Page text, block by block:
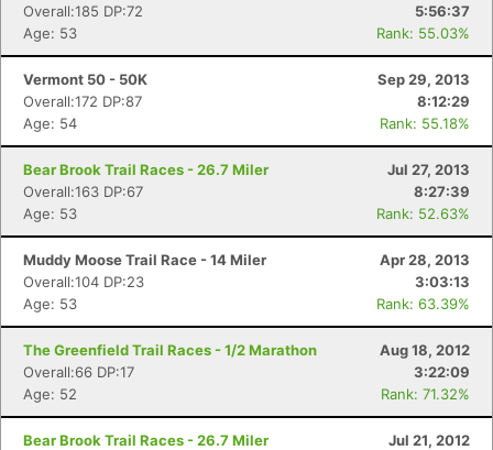
Overall:185 DP:72
5:56:37
Age: 53
Rank: 55.03%
Vermont 50 - 50K
Sep 29, 2013
Overall:172 DP:87
8:12:29
Age: 54
Rank: 55.18%
Bear Brook Trail Races - 26.7 Miler
Jul 27, 2013
Overall:163 DP:67
8:27:39
Age: 53
Rank: 52.63%
Muddy Moose Trail Race - 14 Miler
Apr 28, 2013
Overall:104 DP:23
3:03:13
Age: 53
Rank: 63.39%
The Greenfield Trail Races - 1/2 Marathon
Aug 18, 2012
Overall:66 DP:17
3:22:09
Age: 52
Rank: 71.32%
Bear Brook Trail Races - 26.7 Miler
Jul 21, 2012